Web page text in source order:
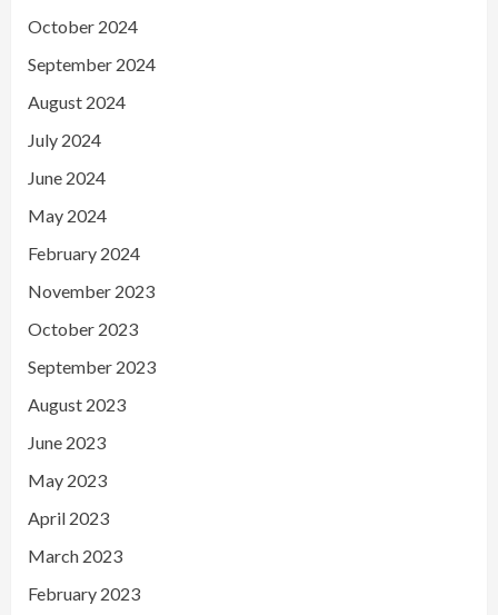
October 2024
September 2024
August 2024
July 2024
June 2024
May 2024
February 2024
November 2023
October 2023
September 2023
August 2023
June 2023
May 2023
April 2023
March 2023
February 2023